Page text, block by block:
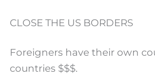
CLOSE THE US BORDERS
Foreigners have their own
countries $$$.